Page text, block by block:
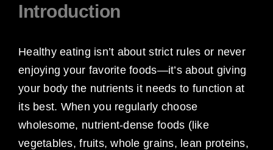
Introduction
Healthy eating isn’t about strict rules or never
enjoying your favorite foods—it’s about giving
your body the nutrients it needs to function at
its best. When you regularly choose
wholesome, nutrient-dense foods (like
vegetables, fruits, whole grains, lean proteins,